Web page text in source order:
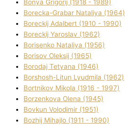
Bonya Grigorіj (1918 - 1989)
Borecka-Grabar Natalіya (1964)
Boreckij Adalbert (1910 - 1990)
Boreckij Yaroslav (1962)
Borisenko Natalіya (1956)
Borisov Oleksіj (1965)
Borodaj Tetyana (1946)
Borshosh-Lіtun Lyudmila (1962)
Bortnіkov Mikola (1916 - 1997)
Borzenkova Olena (1945)
Bovkun Volodimir (1951)
Bozhij Mihajlo (1911 - 1990)